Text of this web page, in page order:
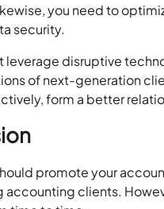
you need to
security.
leverage disruptive
of next-generation
form a better
promote your
accounting clients.